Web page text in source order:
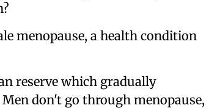
menopause, a health condition
reserve which gradually
don't go through menopause,